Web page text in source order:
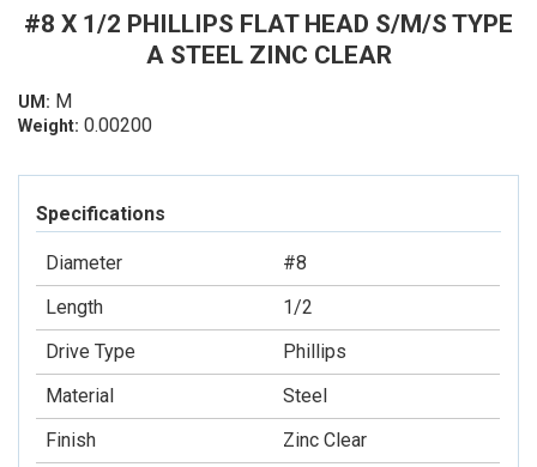
#8 X 1/2 PHILLIPS FLAT HEAD S/M/S TYPE
A STEEL ZINC CLEAR
UM: M
Weight: 0.00200
Specifications
Diameter
#8
Length
1/2
Drive Type
Phillips
Material
Steel
Finish
Zinc Clear